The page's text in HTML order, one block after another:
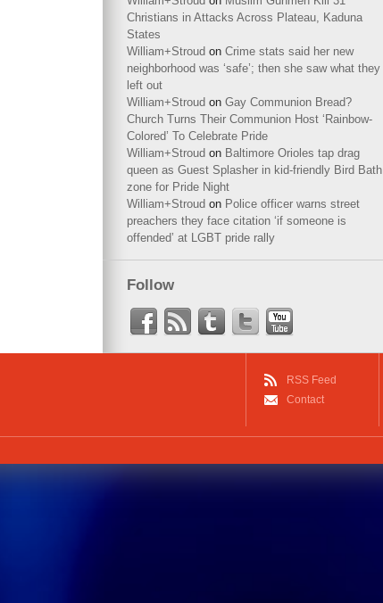
Christians in Attacks Across Plateau, Kaduna
States
William+Stroud on Crime stats said her new
neighborhood was ‘safe’; then she saw what they
left out
William+Stroud on Gay Communion Bread?
Church Turns Their Communion Host ‘Rainbow-
Colored’ To Celebrate Pride
William+Stroud on Baltimore Orioles tap drag
queen as Guest Splasher in kid-friendly Bird Bath
zone for Pride Night
William+Stroud on Police officer warns street
preachers they face citation ‘if someone is
offended’ at LGBT pride rally
Follow
RSS Feed
Contact